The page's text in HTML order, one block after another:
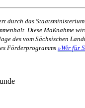
durch das
Diese Maßnahme
des vom Sächsischen
Förderprogramms »Wir für